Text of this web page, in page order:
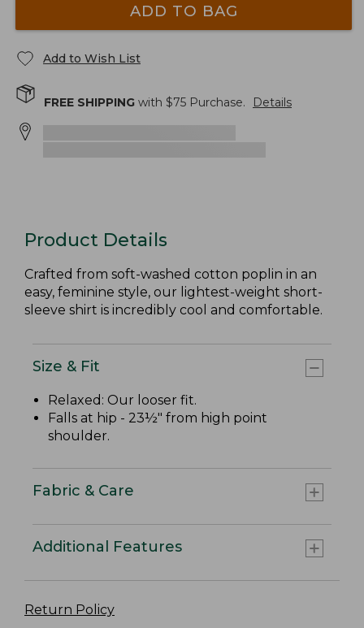
ADD TO BAG
Add to Wish List
FREE SHIPPING with $75 Purchase. Details
Product Details
Crafted from soft-washed cotton poplin in an
easy, feminine style, our lightest-weight short-
sleeve shirt is incredibly cool and comfortable.
Size & Fit
Relaxed: Our looser fit.
Falls at hip - 23½" from high point
shoulder.
Fabric & Care
Additional Features
Return Policy